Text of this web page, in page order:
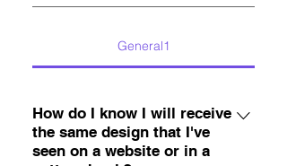
General1
How do I know I will receive
the same design that I've
seen on a website or in a